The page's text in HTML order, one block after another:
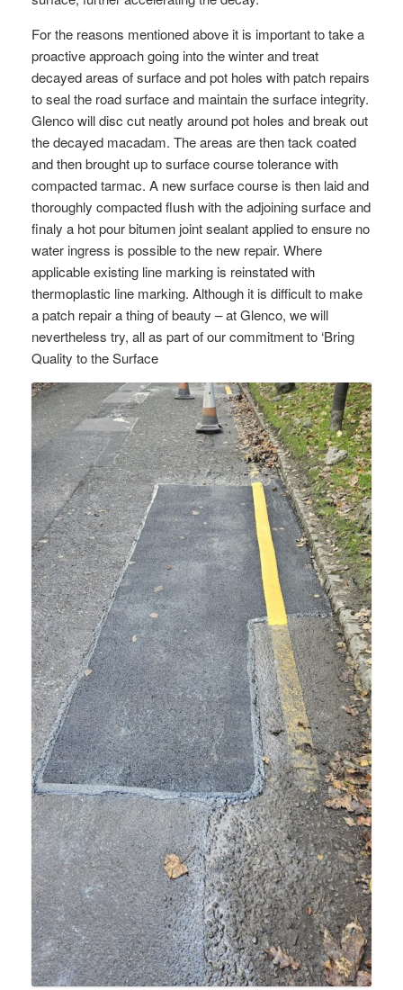
For the reasons mentioned above it is important to take a
proactive approach going into the winter and treat
decayed areas of surface and pot holes with patch repairs
to seal the road surface and maintain the surface integrity.
Glenco will disc cut neatly around pot holes and break out
the decayed macadam. The areas are then tack coated
and then brought up to surface course tolerance with
compacted tarmac. A new surface course is then laid and
thoroughly compacted flush with the adjoining surface and
finaly a hot pour bitumen joint sealant applied to ensure no
water ingress is possible to the new repair. Where
applicable existing line marking is reinstated with
thermoplastic line marking. Although it is difficult to make
a patch repair a thing of beauty – at Glenco, we will
nevertheless try, all as part of our commitment to ‘Bring
Quality to the Surface